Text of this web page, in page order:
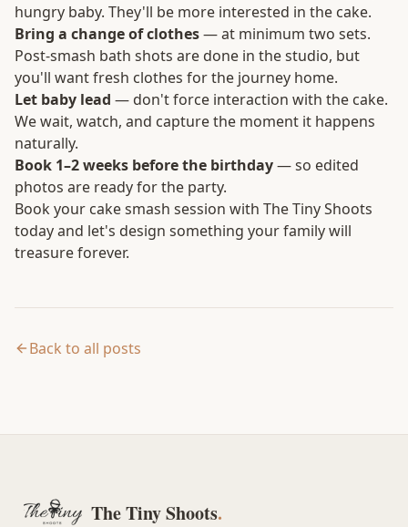
hungry baby. They'll be more interested in the cake.
Bring a change of clothes— at minimum two sets.
Post-smash bath shots are done in the studio, but
you'll want fresh clothes for the journey home.
Let baby lead — don't force interaction with the cake.
We wait, watch, and capture the moment it happens
naturally.
Book 1–2 weeks before the birthday— so edited
photos are ready for the party.
Book your cake smash session with The Tiny Shoots
today and let's design something your family will
treasure forever.
Back to all posts
The Tiny Shoots.